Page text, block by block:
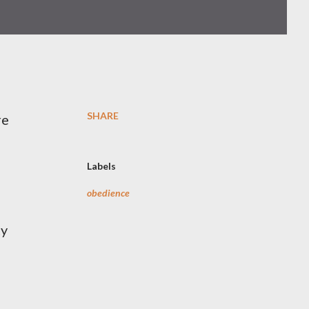
SHARE
Labels
obedience